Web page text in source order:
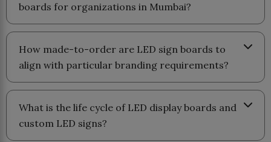
boards for organizations in Mumbai?
How made-to-order are LED sign boards to
align with particular branding requirements?
What is the life cycle of LED display boards and
custom LED signs?